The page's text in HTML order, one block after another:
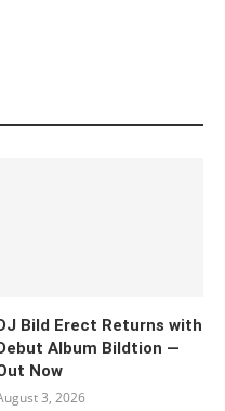
Bild Erect Returns with
Album Bildtion —
Now
3, 2026